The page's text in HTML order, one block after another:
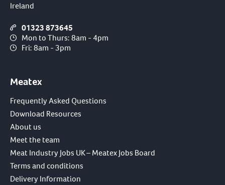
Ireland
01323 873645
Mon to Thurs: 8am - 4pm
Fri: 8am - 3pm
Meatex
Frequently Asked Questions
Download Resources
About us
Meet the team
Meat Industry Jobs UK – Meatex Jobs Board
Terms and conditions
Delivery Information